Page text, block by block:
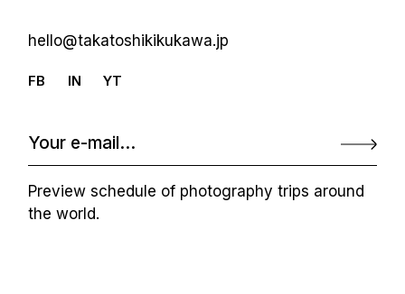
hello@takatoshikikukawa.jp
FB IN YT
Preview schedule of photography trips around
the world.